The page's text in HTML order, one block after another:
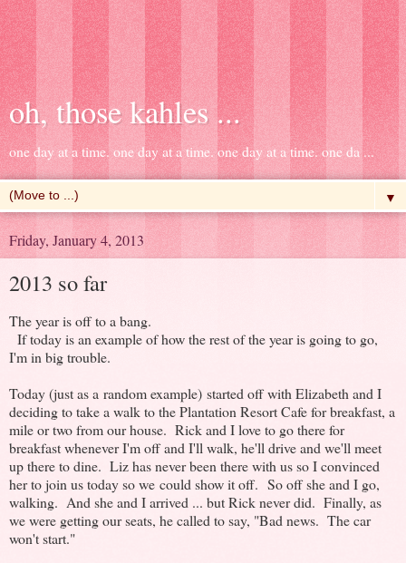
oh, those kahles ...
one day at a time. one day at a time. one day at a time. one da ...
▼
Friday, January 4, 2013
2013 so far
The year is off to a bang.
If today is an example of how the rest of the year is going to go,
I'm in big trouble.
Today (just as a random example) started off with Elizabeth and I
deciding to take a walk to the Plantation Resort Cafe for breakfast, a
mile or two from our house. Rick and I love to go there for
breakfast whenever I'm off and I'll walk, he'll drive and we'll meet
up there to dine. Liz has never been there with us so I convinced
her to join us today so we could show it off. So off she and I go,
walking. And she and I arrived ... but Rick never did. Finally, as
we were getting our seats, he called to say, "Bad news. The car
won't start."